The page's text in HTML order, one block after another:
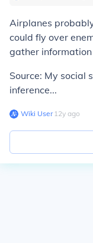
Airplanes
could fly over
gather
Source: My social
inference...
Wiki User∙12y ago